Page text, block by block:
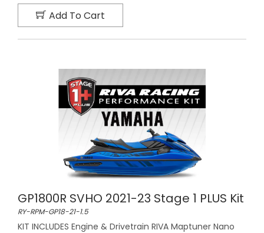
Add To Cart
GP1800R SVHO 2021-23 Stage 1 PLUS Kit
RY-RPM-GP18-21-1.5
KIT INCLUDES Engine & Drivetrain RIVA Maptuner Nano